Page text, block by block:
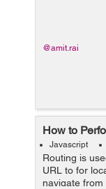
way that is
@amit.rai
How to
Javascript
Routing is
URL to for
navigate